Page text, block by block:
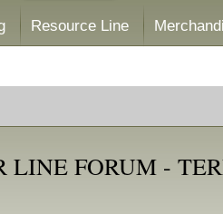
Resource Line
LINE FORUM -